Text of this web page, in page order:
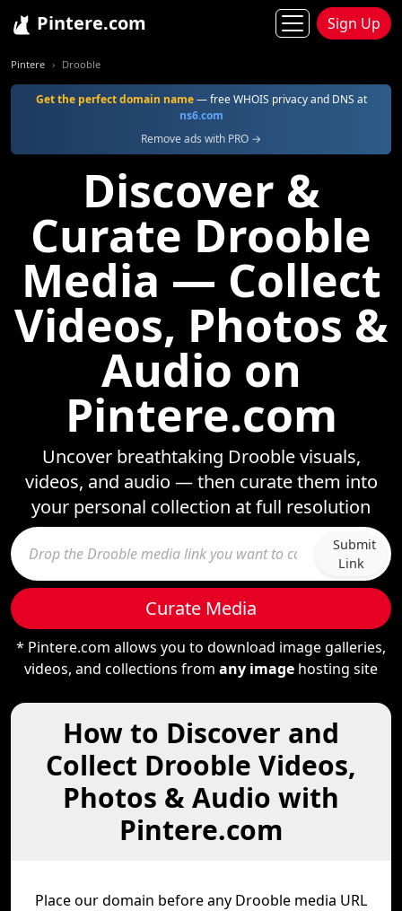
Pintere.com Sign Up
Pintere Drooble
Get the perfect domain name— free WHOIS privacy and DNS at
ns6.com
Remove ads with PRO →
Discover &
Curate Drooble
Media — Collect
Videos, Photos &
Audio on
Pintere.com
Uncover breathtaking Drooble visuals,
videos, and audio — then curate them into
your personal collection at full resolution
Submit
Link
Curate Media
* Pintere.com allows you to download image galleries,
videos, and collections from any image hosting site
How to Discover and
Collect Drooble Videos,
Photos & Audio with
Pintere.com
Place our domain before any Drooble media URL